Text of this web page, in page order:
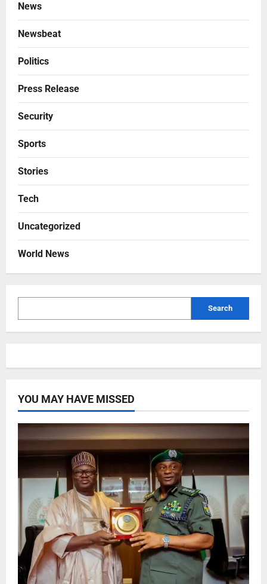
News
Newsbeat
Politics
Press Release
Security
Sports
Stories
Tech
Uncategorized
World News
Search
YOU MAY HAVE MISSED